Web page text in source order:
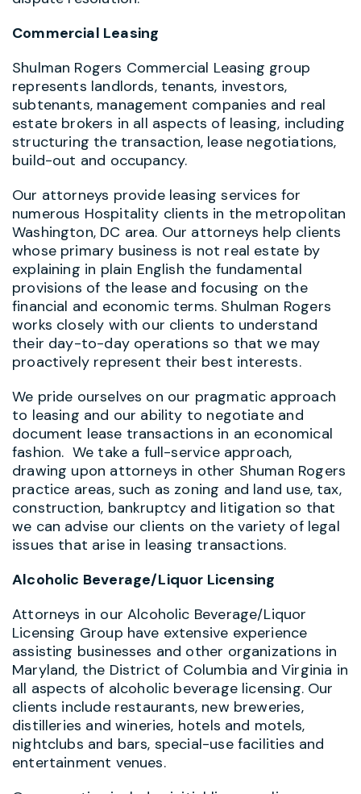
Commercial Leasing
Shulman Rogers Commercial Leasing group
represents landlords, tenants, investors,
subtenants, management companies and real
estate brokers in all aspects of leasing, including
structuring the transaction, lease negotiations,
build-out and occupancy.
Our attorneys provide leasing services for
numerous Hospitality clients in the metropolitan
Washington, DC area. Our attorneys help clients
whose primary business is not real estate by
explaining in plain English the fundamental
provisions of the lease and focusing on the
financial and economic terms. Shulman Rogers
works closely with our clients to understand
their day-to-day operations so that we may
proactively represent their best interests.
We pride ourselves on our pragmatic approach
to leasing and our ability to negotiate and
document lease transactions in an economical
fashion. We take a full-service approach,
drawing upon attorneys in other Shuman Rogers
practice areas, such as zoning and land use, tax,
construction, bankruptcy and litigation so that
we can advise our clients on the variety of legal
issues that arise in leasing transactions.
Alcoholic Beverage/Liquor Licensing
Attorneys in our Alcoholic Beverage/Liquor
Licensing Group have extensive experience
assisting businesses and other organizations in
Maryland, the District of Columbia and Virginia in
all aspects of alcoholic beverage licensing. Our
clients include restaurants, new breweries,
distilleries and wineries, hotels and motels,
nightclubs and bars, special-use facilities and
entertainment venues.